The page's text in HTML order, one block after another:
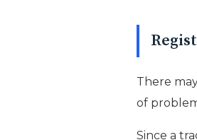
There
of
Since a